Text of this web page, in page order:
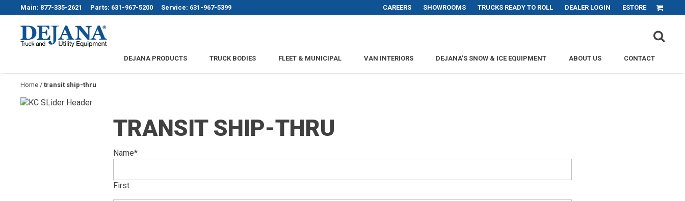
to
content
DEJANA PRODUCTS TRUCK BODIES FLEET & MUNICIPAL VAN INTERIORS DEJANA’S SNOW & ICE EQUIPMENT ABOUT US CONTACT
CAREERS SHOWROOMS TRUCKS READY TO ROLL DEALER LOGIN ESTORE
Main: 877-335-2621 Parts: 631-967-5200 Service: 631-967-5399
Home / transit ship-thru
TRANSIT SHIP-THRU
Name*
First